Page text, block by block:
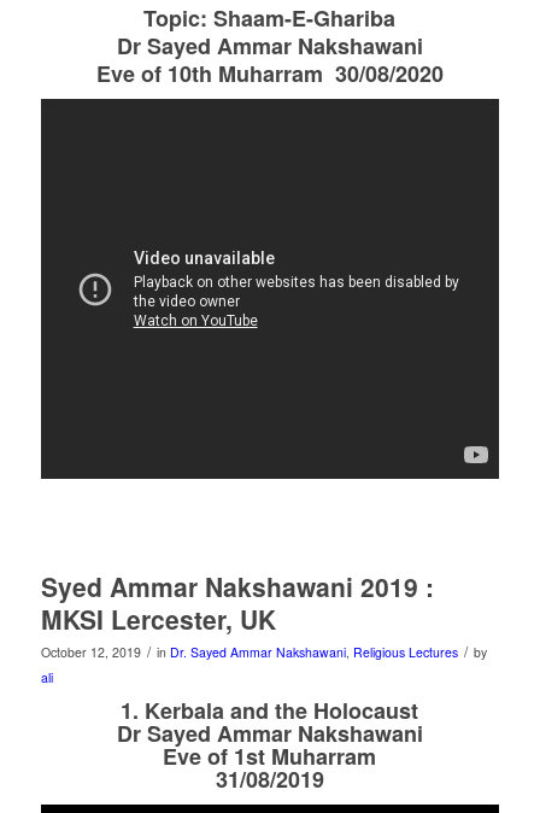
Topic: Shaam-E-Ghariba
Dr Sayed Ammar Nakshawani
Eve of 10th Muharram 30/08/2020
Syed Ammar Nakshawani 2019 :
MKSI Lercester, UK
October 12, 2019 / in Dr. Sayed Ammar Nakshawani, Religious Lectures / by
ali
1. Kerbala and the Holocaust
Dr Sayed Ammar Nakshawani
Eve of 1st Muharram
31/08/2019